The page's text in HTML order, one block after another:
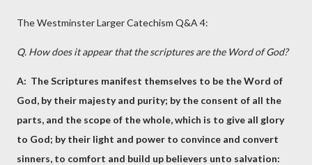
The Westminster Larger Catechism Q&A 4:
Q. How does it appear that the scriptures are the Word of God?
A: The Scriptures manifest themselves to be the Word of
God, by their majesty and purity; by the consent of all the
parts, and the scope of the whole, which is to give all glory
to God; by their light and power to convince and convert
sinners, to comfort and build up believers unto salvation: